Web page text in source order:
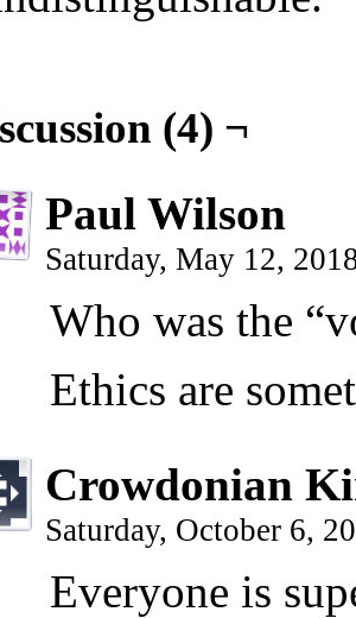
(4) ¬
Paul Wilson
Saturday, May 12,
Who was the
Ethics are
Crowdonian
Saturday, October 6,
Everyone is